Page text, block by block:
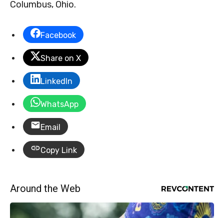
Columbus, Ohio.
Facebook
Share on X
LinkedIn
WhatsApp
Email
Copy Link
Around the Web